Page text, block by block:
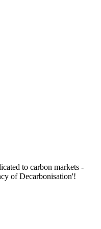
to carbon markets -
of Decarbonisation'!